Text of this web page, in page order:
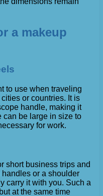
a makeup
to use when traveling
or countries. It is
handle, making it
can be large in size to
for work.
short business trips and
or a shoulder
carry it with you. Such a
at the same time